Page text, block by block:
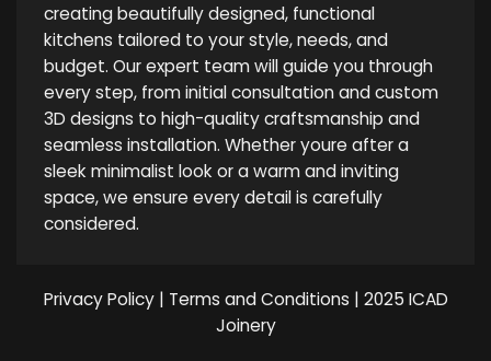
creating beautifully designed, functional
kitchens tailored to your style, needs, and
budget. Our expert team will guide you through
every step, from initial consultation and custom
3D designs to high-quality craftsmanship and
seamless installation. Whether youre after a
sleek minimalist look or a warm and inviting
space, we ensure every detail is carefully
considered.
Privacy Policy| Terms and Conditions | 2025 ICAD
Joinery